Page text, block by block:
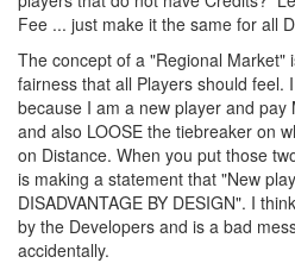
Fee ... just make it the same for all
The concept of a "Regional Market"
fairness that all Players should feel.
because I am a new player and pay
and also LOOSE the tiebreaker on
on Distance. When you put those
is making a statement that "New
DISADVANTAGE BY DESIGN". I
by the Developers and is a bad
accidentally.